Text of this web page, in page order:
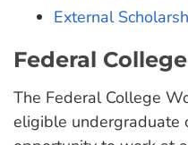
External
Federal
The Federal College
eligible undergraduate